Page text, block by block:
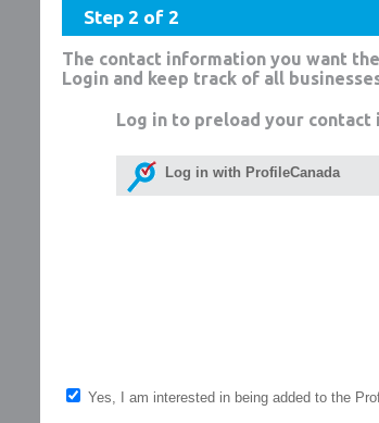
Step 2 of 2
The contact information you want
Login and keep track of all
Log in to preload your contact
Log in with ProfileCanada
Yes, I am interested in being added to the